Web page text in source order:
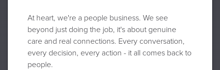
At heart, we're a people business. We see
beyond just doing the job, it's about genuine
care and real connections. Every conversation,
every decision, every action - it all comes back to
people.